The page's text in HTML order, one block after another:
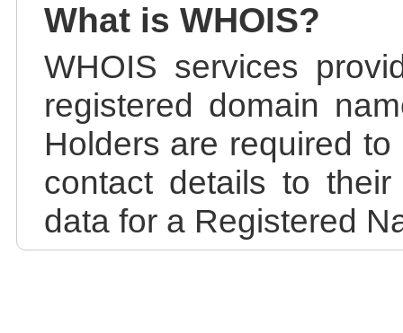
What is WHOIS?
WHOIS services
registered domain
Holders are required
contact details to
data for a Registered